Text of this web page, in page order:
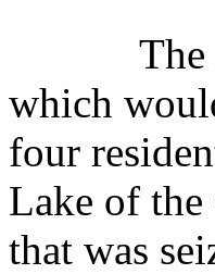
which
four
Lake of the
that was